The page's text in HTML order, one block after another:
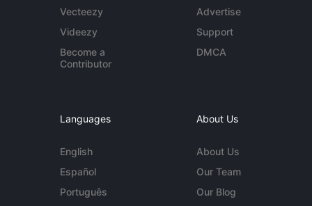
Vecteezy
Videezy
Become a
Contributor
Advertise
Support
DMCA
Languages
English
Español
Português
About Us
About Us
Our Team
Our Blog